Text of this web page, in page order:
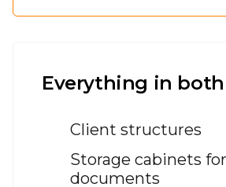
Everything in
Client structures
Storage cabinets
documents